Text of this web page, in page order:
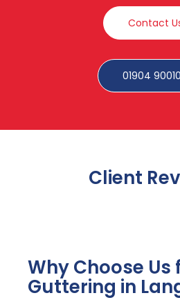
Contact
01904
Client
Why Choose Us
Guttering in